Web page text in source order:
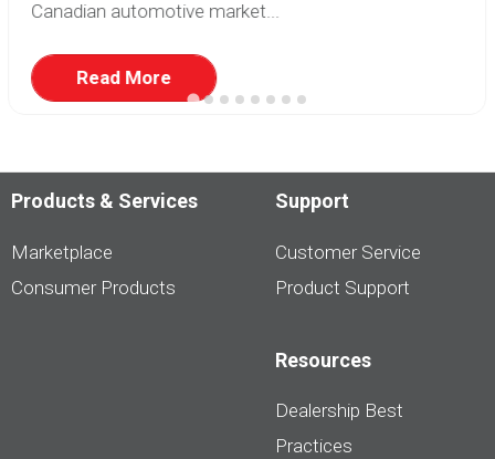
Canadian automotive market...
Read More
Products & Services
Marketplace
Consumer Products
Support
Customer Service
Product Support
Resources
Dealership Best
Practices